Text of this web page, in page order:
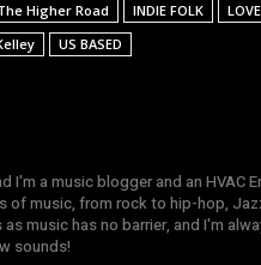
Higher Road INDIE FOLK
US BASED
I'm a music blogger and an HVAC
of music, from rock to hip-hop,
music has no barrier, and I'm
sounds!